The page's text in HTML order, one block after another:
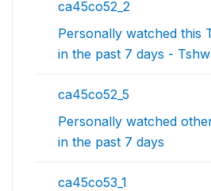
ca45co52_2
Personally watched this
in the past 7 days -
ca45co52_5
Personally watched
in the past 7 days
ca45co53_1